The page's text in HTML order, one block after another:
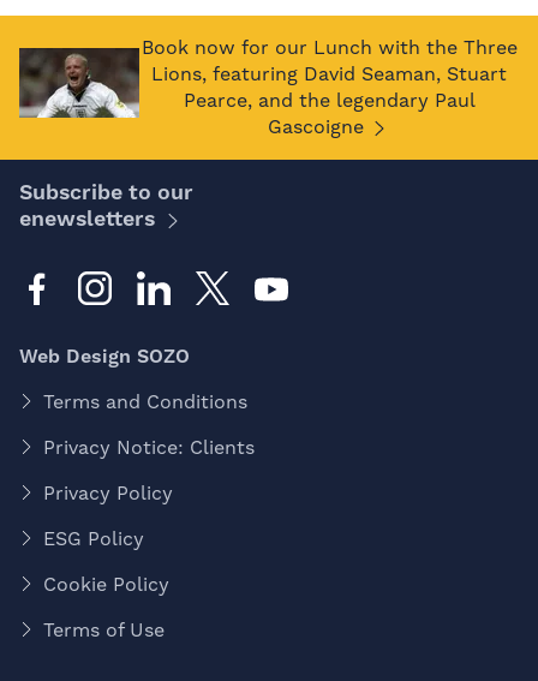
Book now for our Lunch with the Three
Lions, featuring David Seaman, Stuart
Pearce, and the legendary Paul
Gascoigne
Subscribe to our
enewsletters
Web Design SOZO
Terms and Conditions
Privacy Notice: Clients
Privacy Policy
ESG Policy
Cookie Policy
Terms of Use